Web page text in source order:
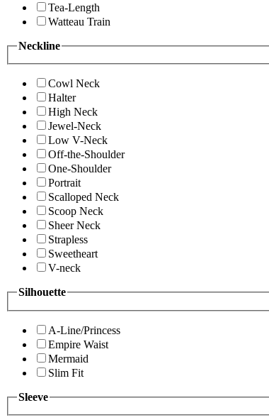
Tea-Length
Watteau Train
Neckline
Cowl Neck
Halter
High Neck
Jewel-Neck
Low V-Neck
Off-the-Shoulder
One-Shoulder
Portrait
Scalloped Neck
Scoop Neck
Sheer Neck
Strapless
Sweetheart
V-neck
Silhouette
A-Line/Princess
Empire Waist
Mermaid
Slim Fit
Sleeve